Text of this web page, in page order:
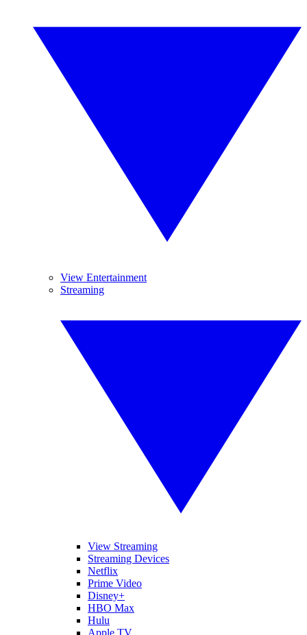
View Entertainment
Streaming
View Streaming
Streaming Devices
Netflix
Prime Video
Disney+
HBO Max
Hulu
Apple TV